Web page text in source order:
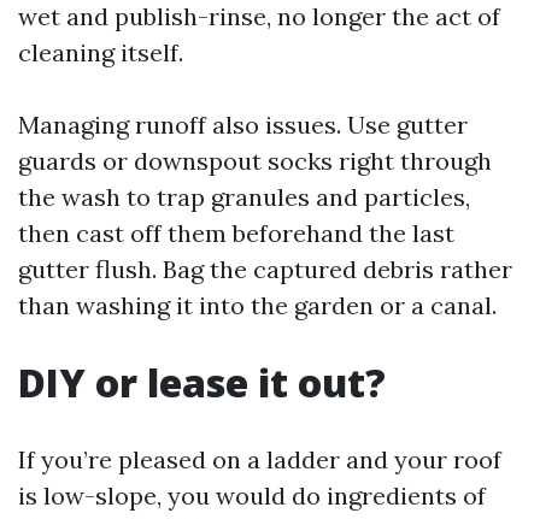
wet and publish-rinse, no longer the act of
cleaning itself.
Managing runoff also issues. Use gutter
guards or downspout socks right through
the wash to trap granules and particles,
then cast off them beforehand the last
gutter flush. Bag the captured debris rather
than washing it into the garden or a canal.
DIY or lease it out?
If you’re pleased on a ladder and your roof
is low-slope, you would do ingredients of